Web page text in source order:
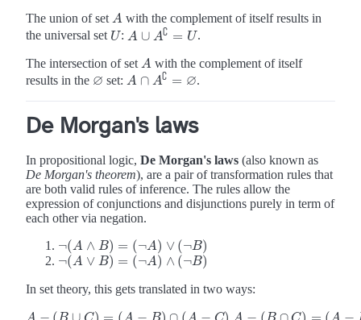
The union of set A
A with the complement of itself results in
the universal set U
U: A ∪ A∁ = U
A∪A∁= U
.
The intersection of set A
A with the complement of itself
results in the ∅
∅ set: A ∩ A∁ = ∅
A∩A∁= ∅ .
De Morgan's laws
In propositional logic, De Morgan's laws (also known as
De Morgan's theorem), are a pair of transformation rules that
are both valid rules of inference. The rules allow the
expression of conjunctions and disjunctions purely in term of
each other via negation.
¬(A ∧ B) = (¬A) ∨ (¬B)
¬(A∧B )=( ¬A )∨(¬B )
¬(A ∨ B) = (¬A) ∧ (¬B)
¬(A∨B )=( ¬A )∧(¬B )
In set theory, this gets translated in two ways: